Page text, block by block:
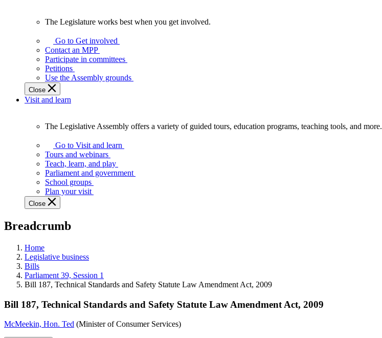
Legislature
works
best
when
get
involved.
The Legislature works best when you get involved.
Go to Get involved
Contact an MPP
Participate in committees
Petitions
Use the Assembly grounds
Close
Visit and learn
Legislative
Assembly
offers
variety
guided
tours,
programs,
tools,
and
more.
The Legislative Assembly offers a variety of guided tours, education programs, teaching tools, and more.
Go to Visit and learn
Tours and webinars
Teach, learn, and play
Parliament and government
School groups
Plan your visit
Close
Breadcrumb
Home
Legislative business
Bills
Parliament 39, Session 1
Bill 187, Technical Standards and Safety Statute Law Amendment Act, 2009
Bill 187, Technical Standards and Safety Statute Law Amendment Act, 2009
McMeekin, Hon. Ted (Minister of Consumer Services)